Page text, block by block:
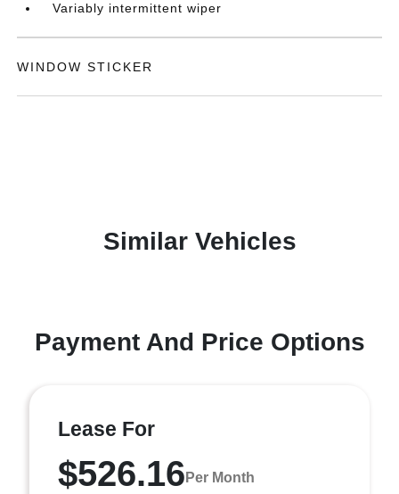
Variably intermittent wiper
WINDOW STICKER
Similar Vehicles
Payment And Price Options
Lease For
$526.16 Per Month